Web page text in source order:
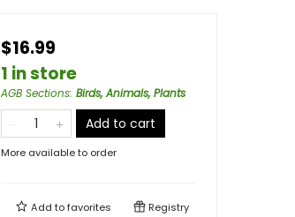
$16.99
1 in store
AGB Sections: Birds, Animals, Plants
Add to cart
More available to order
Add tofavorites Registry